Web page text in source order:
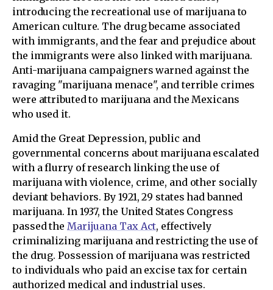
introducing the recreational use of marijuana to
American culture. The drug became associated
with immigrants, and the fear and prejudice about
the immigrants were also linked with marijuana.
Anti-marijuana campaigners warned against the
ravaging "marijuana menace", and terrible crimes
were attributed to marijuana and the Mexicans
who used it.
Amid the Great Depression, public and
governmental concerns about marijuana escalated
with a flurry of research linking the use of
marijuana with violence, crime, and other socially
deviant behaviors. By 1921, 29 states had banned
marijuana. In 1937, the United States Congress
passed the Marijuana Tax Act, effectively
criminalizing marijuana and restricting the use of
the drug. Possession of marijuana was restricted
to individuals who paid an excise tax for certain
authorized medical and industrial uses.